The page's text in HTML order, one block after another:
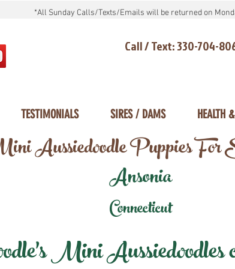
*All Sunday Calls/Texts/Emails will be returned on
Call / Text: 330-704-
TESTIMONIALS SIRES / DAMS HEALTH
Aussiedoodle Puppies
Ansonia
Connecticut
Mini Aussiedoodles